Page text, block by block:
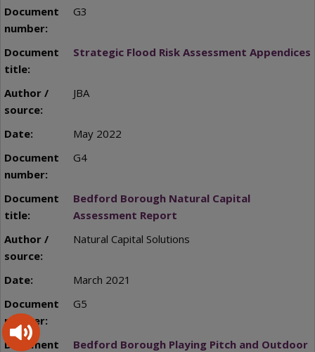
G3
Strategic Flood Risk Assessment Appendices
JBA
May 2022
G4
Bedford Borough Natural Capital
Assessment Report
Natural Capital Solutions
March 2021
G5
Bedford Borough Playing Pitch and Outdoor